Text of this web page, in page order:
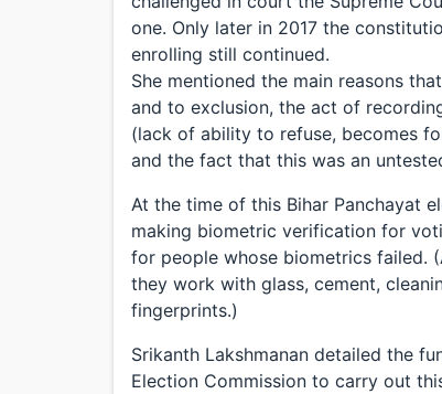
one. Only later in 2017 the
enrolling still continued.
She mentioned the main reasons
and to exclusion, the act of
(lack of ability to refuse, becomes
and the fact that this was an
At the time of this Bihar Panchayat
making biometric verification for
for people whose biometrics failed.
they work with glass, cement,
fingerprints.)
Srikanth Lakshmanan detailed the
Election Commission to carry out